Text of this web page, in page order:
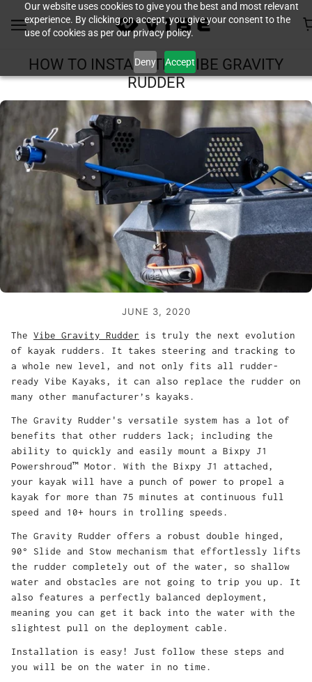
Our website uses cookies to give you the best and most relevant
experience. By clicking on accept, you give your consent to the
use of cookies as per our privacy policy.
Deny Accept
HOW TO INSTALL THE VIBE GRAVITY
RUDDER
JUNE 3, 2020
The Vibe Gravity Rudder is truly the next evolution
of kayak rudders. It takes steering and tracking to
a whole new level, and not only fits all rudder-
ready Vibe Kayaks, it can also replace the rudder on
many other manufacturer’s kayaks.
The Gravity Rudder's versatile system has a lot of
benefits that other rudders lack; including the
ability to quickly and easily mount a Bixpy J1
Powershroud™ Motor. With the Bixpy J1 attached,
your kayak will have a punch of power to propel a
kayak for more than 75 minutes at continuous full
speed and 10+ hours in trolling speeds.
The Gravity Rudder offers a robust double hinged,
90° Slide and Stow mechanism that effortlessly lifts
the rudder completely out of the water, so shallow
water and obstacles are not going to trip you up. It
also features a perfectly balanced deployment,
meaning you can get it back into the water with the
slightest pull on the deployment cable.
Installation is easy! Just follow these steps and
you will be on the water in no time.